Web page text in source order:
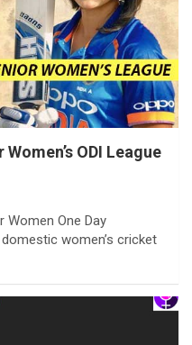
ODI League
Women One Day
women’s cricket